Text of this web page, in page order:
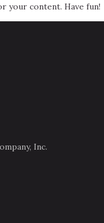
your content. Have fun!
Inc.